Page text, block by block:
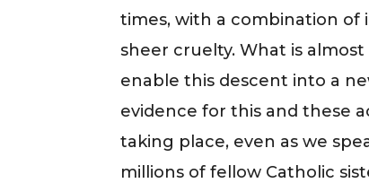
times, with a combination of
sheer cruelty. What is
enable this descent into a
evidence for this and these
taking place, even as we
millions of fellow Catholic